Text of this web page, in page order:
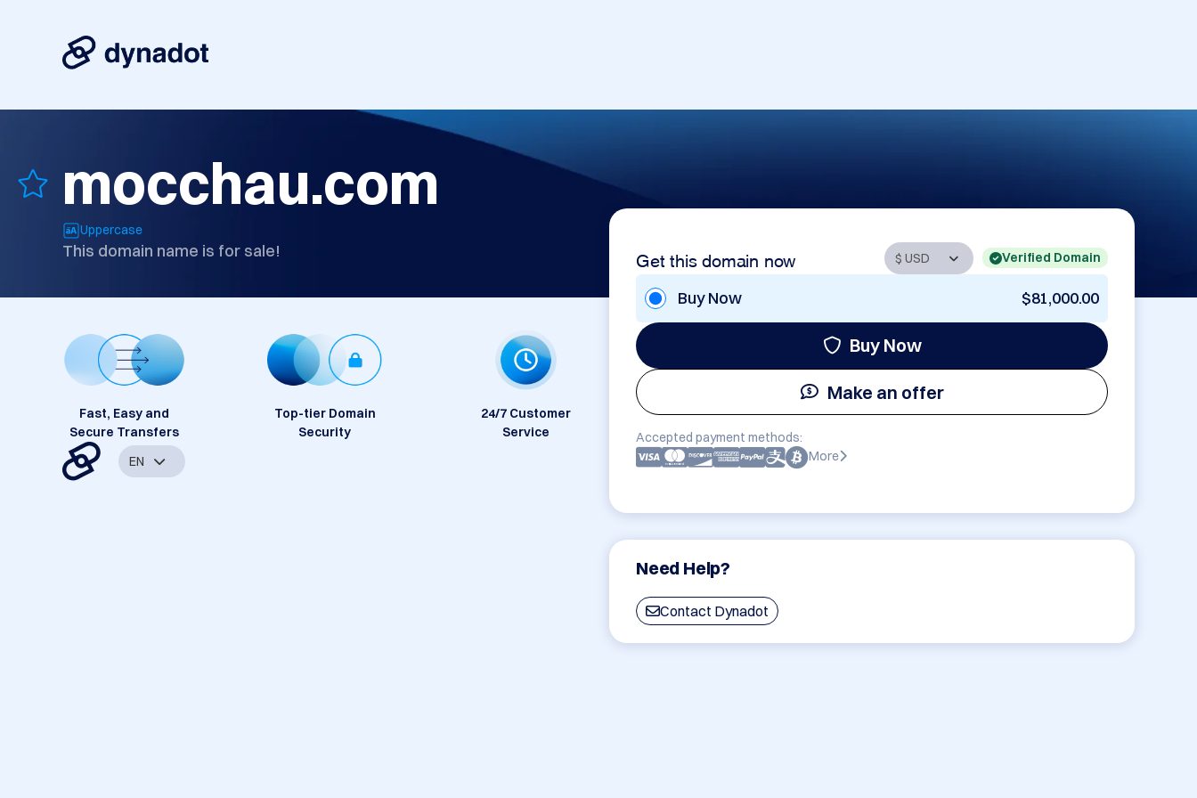
mocchau.com
Uppercase
This domain name is for sale! Get this domain now Verified Domain
Buy Now $81,000.00
Buy Now
Make an offer
Accepted payment methods:
More
Need Help?
Contact Dynadot
Fast, Easy and
Secure Transfers
Top-tier Domain
Security
24/7 Customer
Service
EN